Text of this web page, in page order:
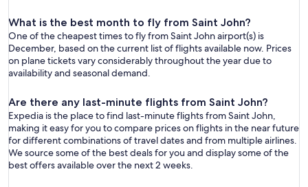
What is the best month to fly from Saint John?
One of the cheapest times to fly from Saint John airport(s) is
December, based on the current list of flights available now. Prices
on plane tickets vary considerably throughout the year due to
availability and seasonal demand.
Are there any last-minute flights from Saint John?
Expedia is the place to find last-minute flights from Saint John,
making it easy for you to compare prices on flights in the near future
for different combinations of travel dates and from multiple airlines.
We source some of the best deals for you and display some of the
best offers available over the next 2 weeks.